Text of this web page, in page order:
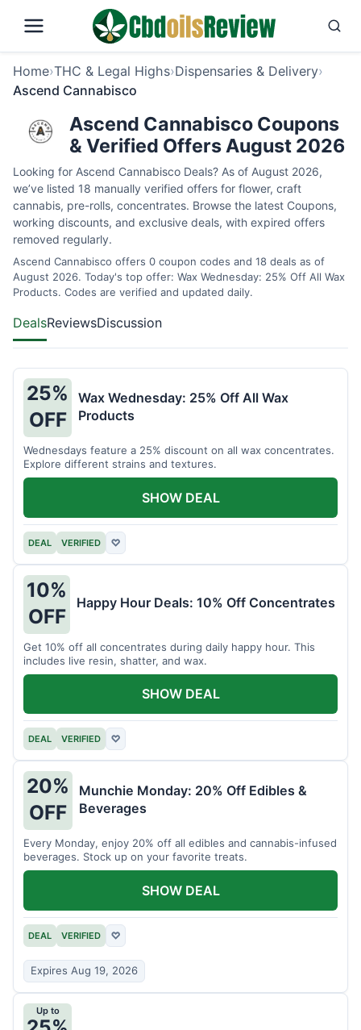
Home›THC & Legal Highs›Dispensaries & Delivery›
Ascend Cannabisco
Ascend Cannabisco Coupons
& Verified Offers August 2026
Looking for Ascend Cannabisco Deals? As of August 2026,
we’ve listed 18 manually verified offers for flower, craft
cannabis, pre-rolls, concentrates. Browse the latest Coupons,
working discounts, and exclusive deals, with expired offers
removed regularly.
Ascend Cannabisco offers 0 coupon codes and 18 deals as of
August 2026. Today's top offer: Wax Wednesday: 25% Off All Wax
Products. Codes are verified and updated daily.
DealsReviewsDiscussion
25%
OFF
Wax Wednesday: 25% Off All Wax
Products
Wednesdays feature a 25% discount on all wax concentrates.
Explore different strains and textures.
DEAL VERIFIED ♡
SHOW DEAL
10%
OFF
Happy Hour Deals: 10% Off Concentrates
Get 10% off all concentrates during daily happy hour. This
includes live resin, shatter, and wax.
DEAL VERIFIED ♡
SHOW DEAL
20%
OFF
Munchie Monday: 20% Off Edibles &
Beverages
Every Monday, enjoy 20% off all edibles and cannabis-infused
beverages. Stock up on your favorite treats.
DEAL VERIFIED ♡
Expires Aug 19, 2026
SHOW DEAL
Up to